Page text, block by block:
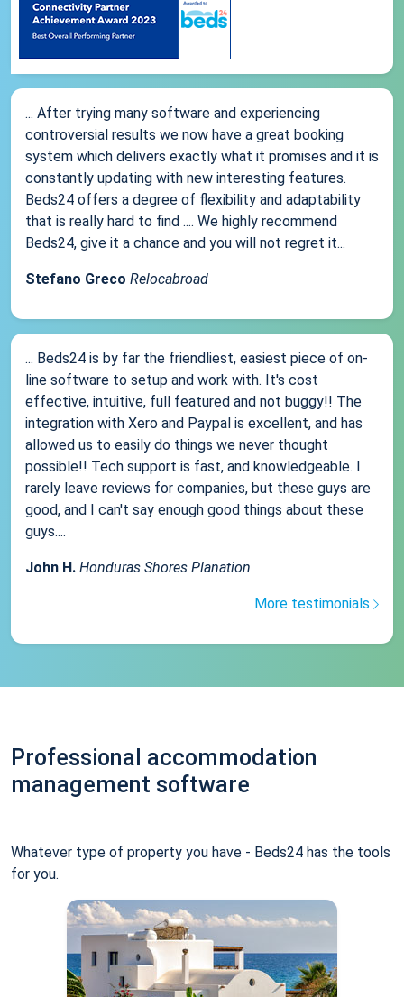
... After trying many software and experiencing
controversial results we now have a great booking
system which delivers exactly what it promises and it is
constantly updating with new interesting features.
Beds24 offers a degree of flexibility and adaptability
that is really hard to find .... We highly recommend
Beds24, give it a chance and you will not regret it...
Stefano Greco Relocabroad
... Beds24 is by far the friendliest, easiest piece of on-
line software to setup and work with. It's cost
effective, intuitive, full featured and not buggy!! The
integration with Xero and Paypal is excellent, and has
allowed us to easily do things we never thought
possible!! Tech support is fast, and knowledgeable. I
rarely leave reviews for companies, but these guys are
good, and I can't say enough good things about these
guys....
John H. Honduras Shores Planation
More testimonials
Professional accommodation
management software
Whatever type of property you have - Beds24 has the tools
for you.